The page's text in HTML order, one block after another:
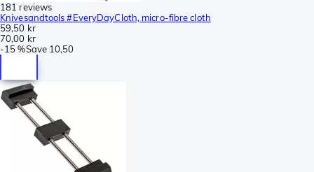
181 reviews
Knivesandtools #EveryDayCloth, micro-fibre cloth
59,50 kr
70,00 kr
-15 %Save 10,50